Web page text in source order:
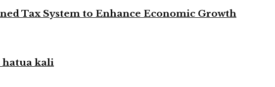
Tax System to Enhance Economic Growth
kali